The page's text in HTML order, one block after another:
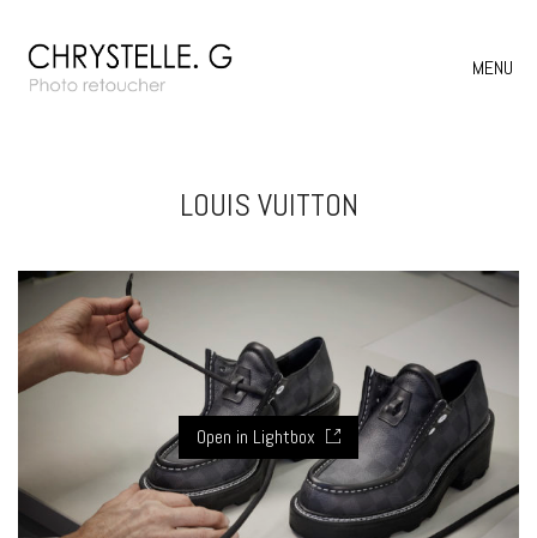
MENU
LOUIS VUITTON
Open in Lightbox